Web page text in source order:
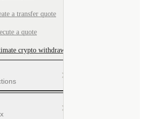
a transfer quote
a quote
crypto withdrawal fee